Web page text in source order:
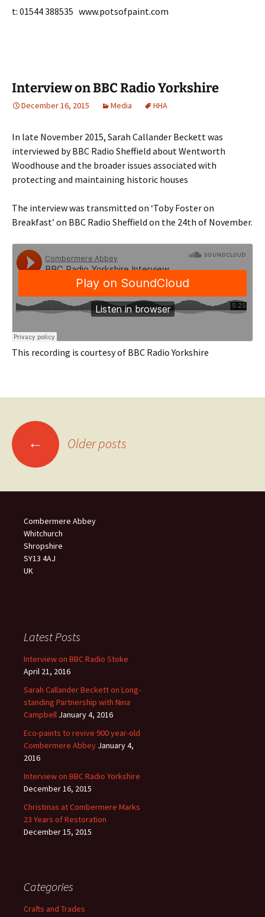
t: 01544 388535 www.potsofpaint.com
Interview on BBC Radio Yorkshire
December 16, 2015 Media HHA
In late November 2015, Sarah Callander Beckett was
interviewed by BBC Radio Sheffield about Wentworth
Woodhouse and the broader issues associated with
protecting and maintaining historic houses
The interview was transmitted on ‘Toby Foster on
Breakfast’ on BBC Radio Sheffield on the 24th of November.
This recording is courtesy of BBC Radio Yorkshire
Posts
navigation
← Older posts
Combermere Abbey
Whitchurch
Shropshire
SY13 4AJ
UK
Latest Posts
Interview on BBC Radio Stoke
April 21, 2016
Sarah Callander Beckett on Long-
standing Partnership with Nina
Campbell January 4, 2016
Eco-paints to revive 900 year-old
Combermere Abbey January 4,
2016
Interview on BBC Radio Yorkshire
December 16, 2015
Christmas at Combermere Marks
23 Years of Restoration
December 15, 2015
Categories
Crafts and Trades